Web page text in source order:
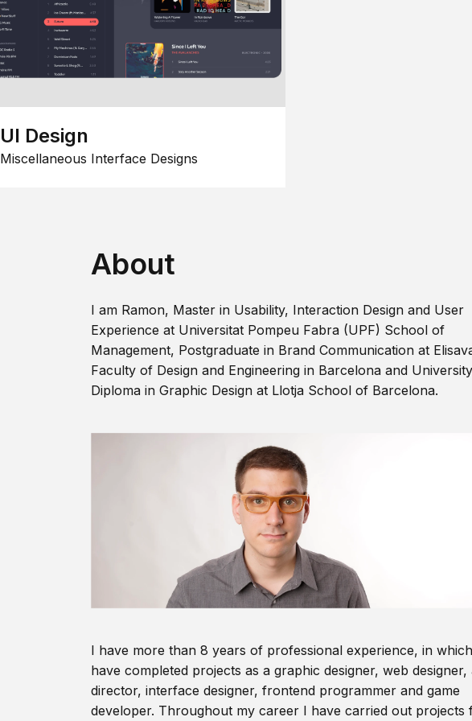
UI Design
Miscellaneous Interface Designs
About
I am Ramon, Master in Usability, Interaction Design and User
Experience at Universitat Pompeu Fabra (UPF) School of
Management, Postgraduate in Brand Communication at
Faculty of Design and Engineering in Barcelona and University
Diploma in Graphic Design at Llotja School of Barcelona.
I have more than 8 years of professional experience, in
have completed projects as a graphic designer, web designer,
director, interface designer, frontend programmer and game
developer. Throughout my career I have carried out projects